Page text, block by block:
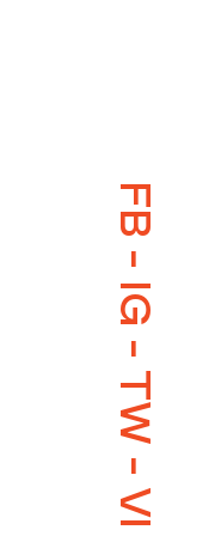
FB
-
IG
-
TW
-
VI